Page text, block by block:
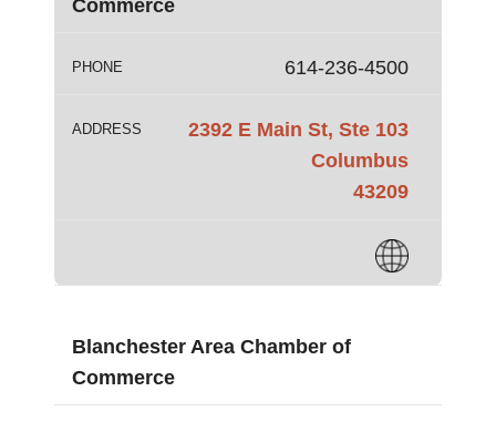
Commerce
PHONE 614-236-4500
ADDRESS
2392 E Main St, Ste 103
Columbus
43209
Blanchester Area Chamber of
Commerce